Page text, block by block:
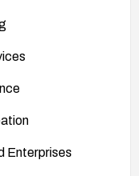
Enterprises